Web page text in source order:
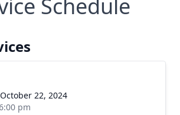
Schedule
22, 2024
pm